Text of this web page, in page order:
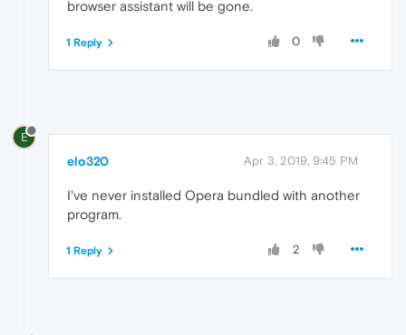
browser assistant will be gone.
0
1 Reply
E
elo320 Apr 3, 2019, 9:45 PM
I've never installed Opera bundled with another
program.
2
1 Reply